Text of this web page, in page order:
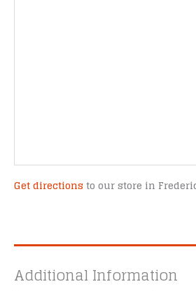
Get directions to our store in
Additional Information